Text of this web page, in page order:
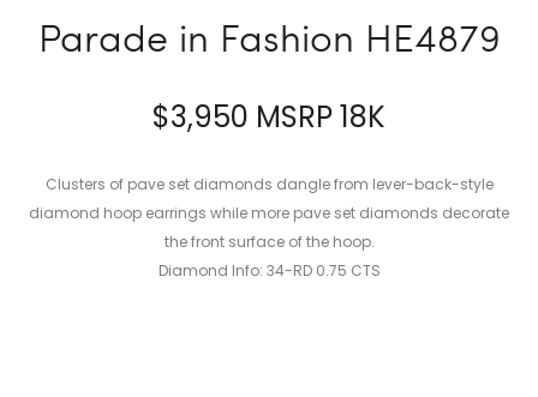
Parade in Fashion HE4879
$3,950 MSRP 18K
Clusters of pave set diamonds dangle from lever-back-style
diamond hoop earrings while more pave set diamonds decorate
the front surface of the hoop.
Diamond Info: 34-RD 0.75 CTS